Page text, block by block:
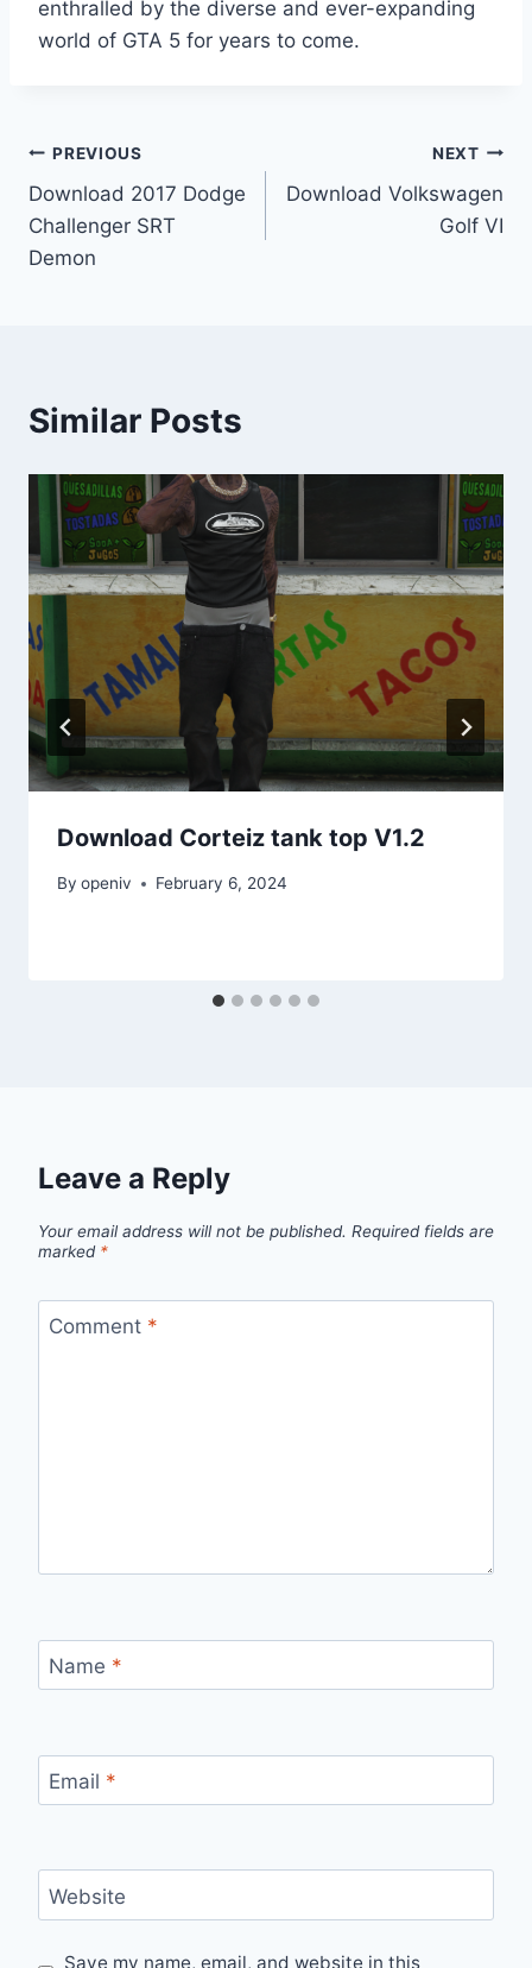
enthralled by the diverse and ever-expanding
world of GTA 5 for years to come.
Post
navigation
PREVIOUS
Download 2017 Dodge
Challenger SRT
Demon
NEXT
Download Volkswagen
Golf VI
Similar Posts
Download Corteiz tank top V1.2
By openiv February 6, 2024
Leave a Reply
Your email address will not be published. Required fields are
marked *
Comment *
Name *
Email *
Website
Save my name, email, and website in this